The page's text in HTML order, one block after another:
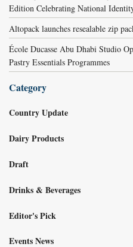
Edition Celebrating National
Altopack launches resealable zip
École Ducasse Abu Dhabi Studio
Pastry Essentials Programmes
Category
Country Update
Dairy Products
Draft
Drinks & Beverages
Editor's Pick
Events News